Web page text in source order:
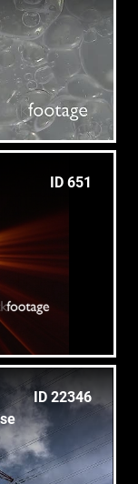
ID 651
ID 22346